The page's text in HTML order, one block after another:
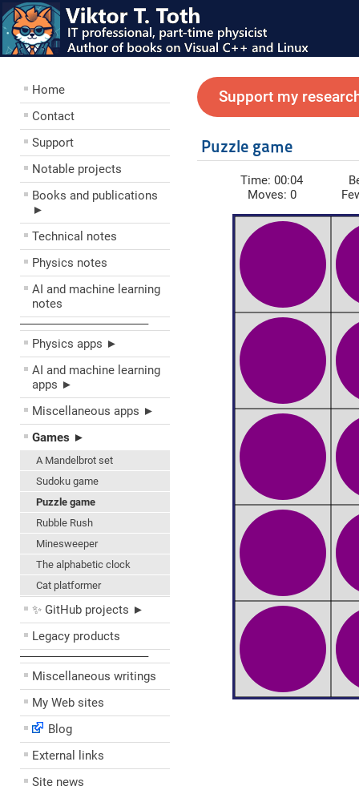
Home
Contact
Support
Notable projects
Books and publications
►
Technical notes
Physics notes
AI and machine learning
notes
––––––––––––––––––––
Physics apps ►
AI and machine learning
apps ►
Miscellaneous apps ►
Games ►
A Mandelbrot set
Sudoku game
Puzzle game
Rubble Rush
Minesweeper
The alphabetic clock
Cat platformer
✨ GitHub projects ►
Legacy products
––––––––––––––––––––
Miscellaneous writings
My Web sites
Blog
External links
Site news
Support my
Puzzle game
Time:00:04
Moves: 0